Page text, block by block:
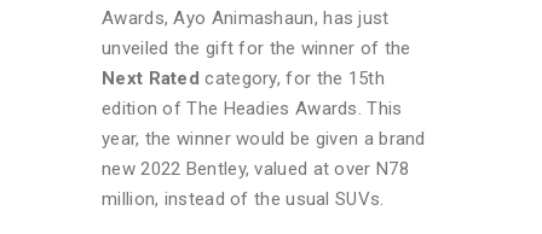
Awards, Ayo Animashaun, has just
unveiled the gift for the winner of the
Next Rated category, for the 15th
edition of The Headies Awards. This
year, the winner would be given a brand
new 2022 Bentley, valued at over N78
million, instead of the usual SUVs.